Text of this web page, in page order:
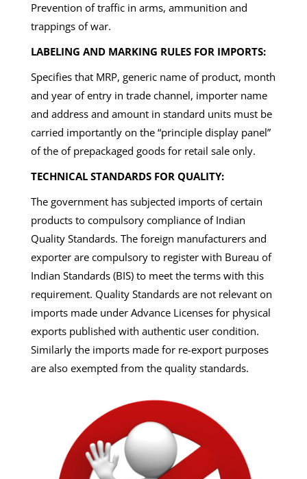
Prevention of traffic in arms, ammunition and
trappings of war.
LABELING AND MARKING RULES FOR IMPORTS:
Specifies that MRP, generic name of product, month
and year of entry in trade channel, importer name
and address and amount in standard units must be
carried importantly on the “principle display panel”
of the of prepackaged goods for retail sale only.
TECHNICAL STANDARDS FOR QUALITY:
The government has subjected imports of certain
products to compulsory compliance of Indian
Quality Standards. The foreign manufacturers and
exporter are compulsory to register with Bureau of
Indian Standards (BIS) to meet the terms with this
requirement. Quality Standards are not relevant on
imports made under Advance Licenses for physical
exports published with authentic user condition.
Similarly the imports made for re-export purposes
are also exempted from the quality standards.